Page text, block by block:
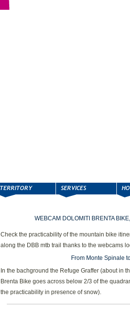
WEBCAM DOLOMITI BRENTA
Check the practicability of the mountain bike
along the DBB mtb trail thanks to the webcams
From Monte Spinale
In the bachground the Refuge Graffer (about in
Brenta Bike goes across below 2/3 of the
the practicability in presence of snow).